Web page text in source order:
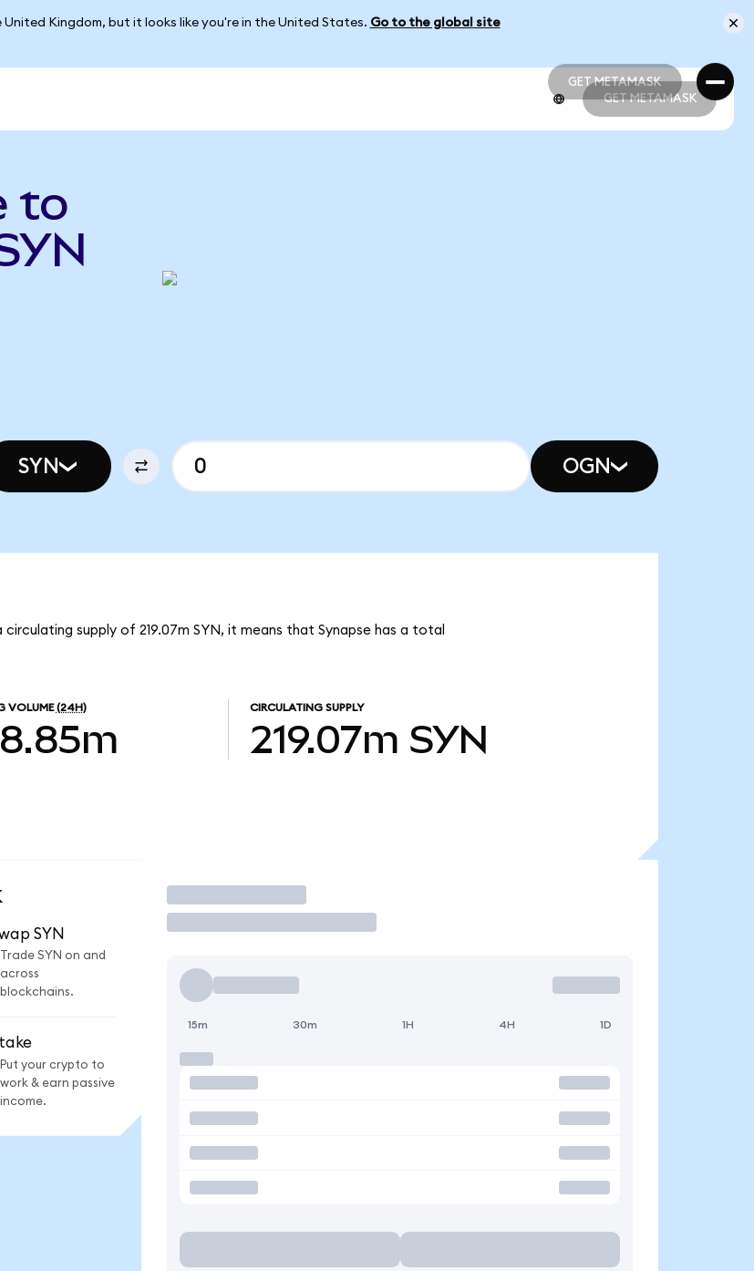
Kingdom, but it looks like you're in the United States. Go to the global site
GET METAMASK
GET METAMASK
GET METAMASK
to
SYN OGN
supply of 219.07m SYN, it means that Synapse has a total
VOLUME (24H) CIRCULATING SUPPLY
219.07m SYN
SYN
Trade SYN on and
across
blockchains.
Put your crypto to
work & earn passive
income.
Trade
15m 30m 1H 4H 1D